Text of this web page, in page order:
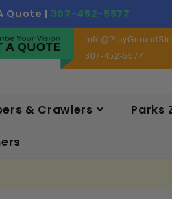
Quote | 307-452-5577
307-452-5577
& Crawlers Parks